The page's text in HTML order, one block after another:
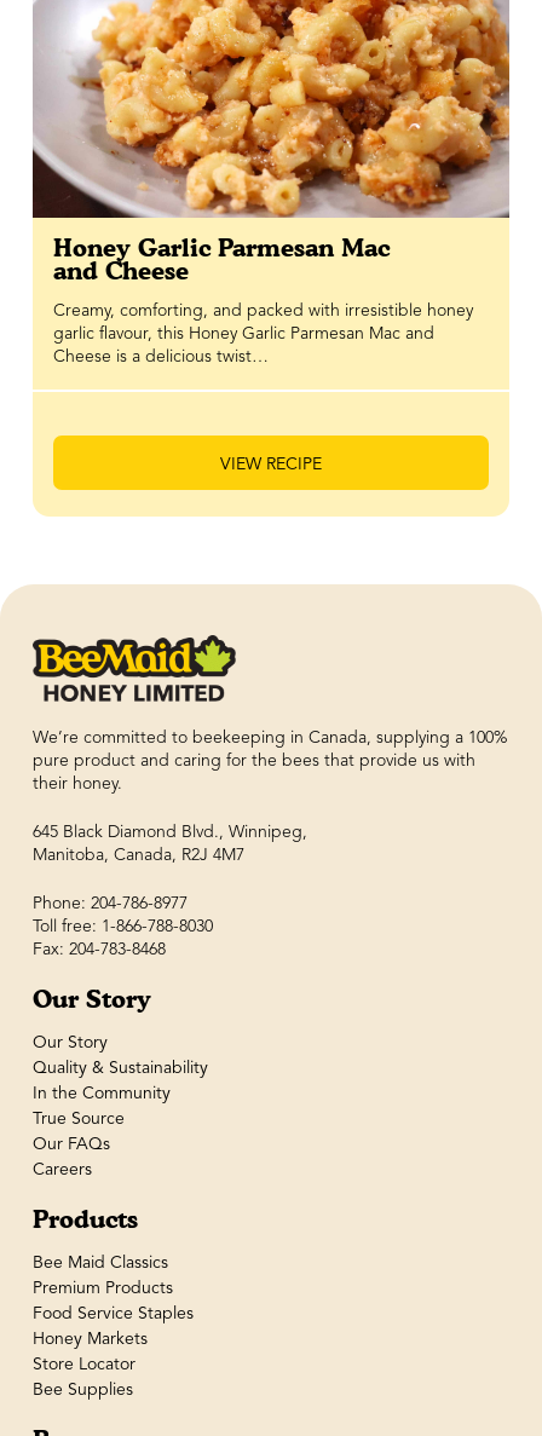
Honey Garlic Parmesan Mac
and Cheese
Creamy, comforting, and packed with irresistible honey
garlic flavour, this Honey Garlic Parmesan Mac and
Cheese is a delicious twist…
VIEW RECIPE
We’re committed to beekeeping in Canada, supplying a 100%
pure product and caring for the bees that provide us with
their honey.
645 Black Diamond Blvd., Winnipeg,
Manitoba, Canada, R2J 4M7
Phone: 204-786-8977
Toll free: 1-866-788-8030
Fax: 204-783-8468
Our Story
Our Story
Quality & Sustainability
In the Community
True Source
Our FAQs
Careers
Products
Bee Maid Classics
Premium Products
Food Service Staples
Honey Markets
Store Locator
Bee Supplies